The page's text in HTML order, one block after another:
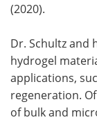
(2020).
Dr. Schultz and
hydrogel
applications,
regeneration.
of bulk and